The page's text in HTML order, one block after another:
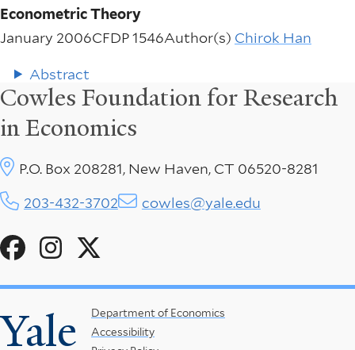
Econometric Theory
January 2006CFDP 1546Author(s) Chirok Han
Abstract
Yale
Cowles Foundation for Research
in Economics
Social
Footer
Department of Economics
Accessibility
P.O. Box 208281, New Haven, CT 06520-8281
203-432-3702 cowles@yale.edu